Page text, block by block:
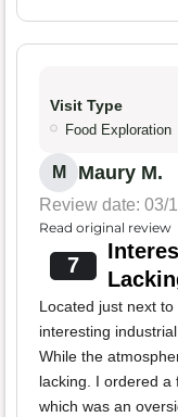
Visit Type
Food Exploration
M Maury M.
Review date: 03/
Read original review
7
Located just next
interesting
While the
lacking. I ordered a
which was an